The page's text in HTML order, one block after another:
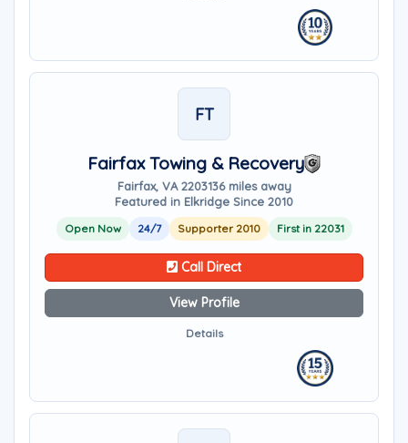
FT
Fairfax Towing & Recovery
Fairfax, VA 2203136 miles away
Featured in Elkridge Since 2010
Open Now 24/7 Supporter 2010 First in 22031
Call Direct
View Profile
Details